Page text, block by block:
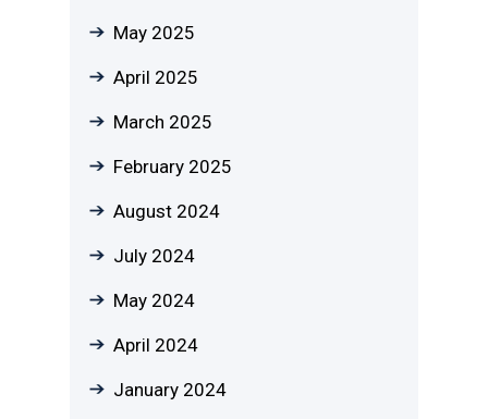
May 2025
April 2025
March 2025
February 2025
August 2024
July 2024
May 2024
April 2024
January 2024